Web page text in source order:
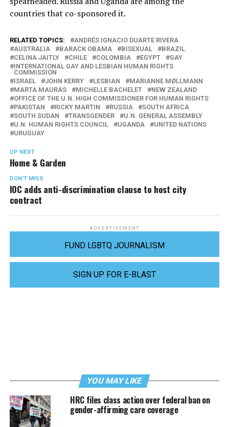
countries that co-sponsored it.
RELATED TOPICS:
ANDRÉS IGNACIO DUARTE RIVERA
AUSTRALIA
BARACK OBAMA BISEXUAL
BRAZIL
CELINA JAITLY
CHILE COLOMBIA EGYPT
GAY
INTERNATIONAL GAY AND LESBIAN HUMAN RIGHTS
COMMISSION
ISRAEL
JOHN KERRY LESBIAN
MARIANNE MØLLMANN
MARTA MAURÁS
MICHELLE BACHELET
NEW ZEALAND
OFFICE OF THE U.N. HIGH COMMISSIONER FOR HUMAN RIGHTS
PAKISTAN
RICKY MARTIN RUSSIA
SOUTH AFRICA
SOUTH SUDAN
TRANSGENDER
U.N. GENERAL ASSEMBLY
U.N. HUMAN RIGHTS COUNCIL
UGANDA
UNITED NATIONS
URUGUAY
UP NEXT
Home & Garden
DON'T MISS
IOC adds anti-discrimination clause to host city
contract
ADVERTISEMENT
FUND LGBTQ JOURNALISM
SIGN UP FOR E-BLAST
YOU MAY LIKE
HRC files class action over federal ban on
gender-affirming care coverage